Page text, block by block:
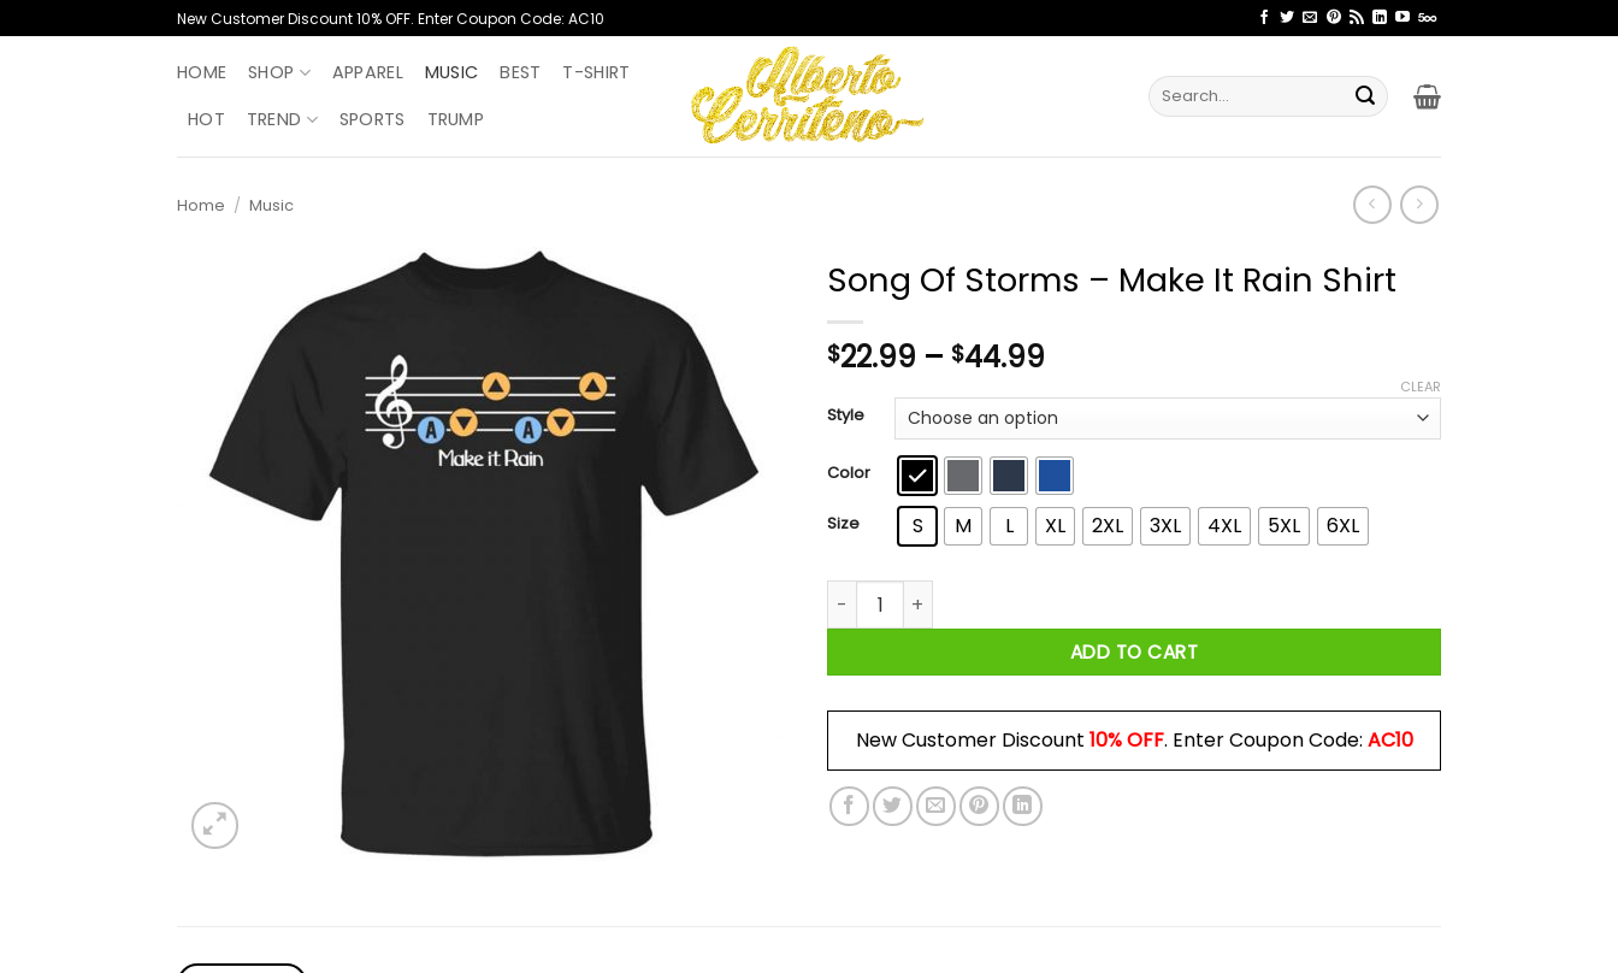
to
New Customer Discount 10% OFF. Enter Coupon Code: AC10
HOME SHOP APPAREL MUSIC BEST
T-SHIRT
HOT
TREND SPORTS TRUMP
Search
for:
Home / Music
Song Of Storms – Make It Rain Shirt
$22.99 – $44.99
$22.99
through
$44.99
Style
Color
Size S M L XL 2XL 3XL 4XL 5XL 6XL
CLEAR
Song Of Storms - Make It Rain Shirt quantity
ADD TO CART
New Customer Discount 10% OFF. Enter Coupon Code: AC10